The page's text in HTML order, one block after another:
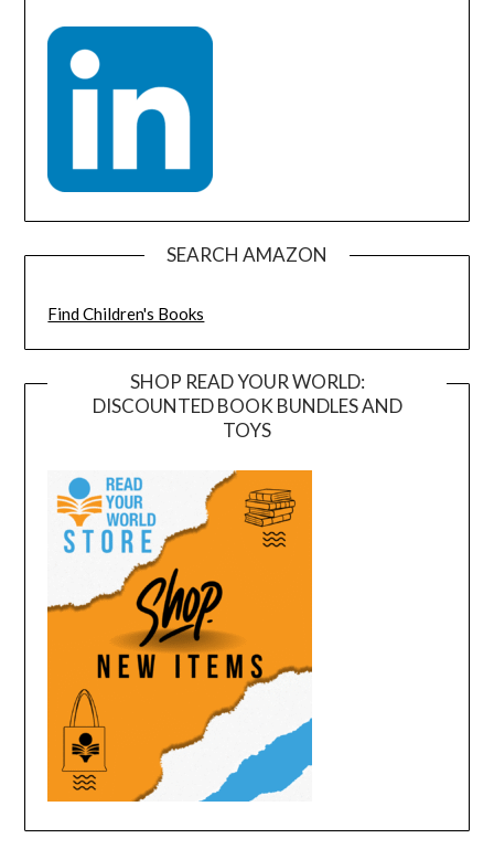
SEARCH AMAZON
Find Children's Books
SHOP READ YOUR WORLD:
DISCOUNTED BOOK BUNDLES AND
TOYS